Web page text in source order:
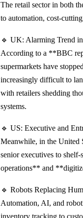
The retail sector in both
to automation, cost-
🔹 UK: Alarming Trend
According to a **BBC
supermarkets have
increasingly difficult to
with retailers shedding
systems.
🔹 US: Executive and
Meanwhile, in the United
senior executives to
operations** and
🔹 Robots Replacing
Automation, AI, and
inventory tracking to